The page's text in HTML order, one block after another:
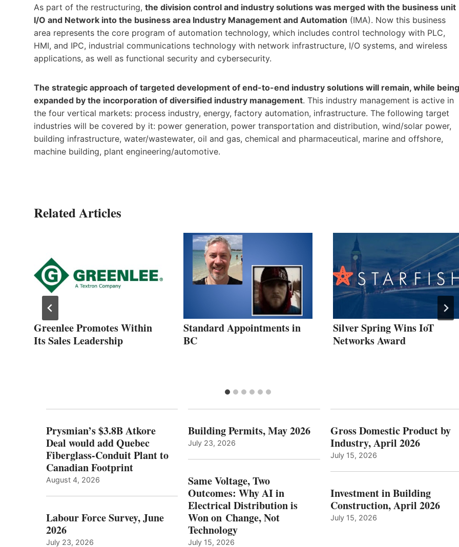
As part of the restructuring, the division control and industry solutions was merged with the business unit
I/O and Network into the business area Industry Management and Automation (IMA). Now this business
area represents the core program of automation technology, which includes control technology with PLC,
HMI, and IPC, industrial communications technology with network infrastructure, I/O systems, and wireless
applications, as well as functional security and cybersecurity.
The strategic approach of targeted development of end-to-end industry solutions will remain, while being
expanded by the incorporation of diversified industry management. This industry management is active in
the four vertical markets: process industry, energy, factory automation, infrastructure. The following target
industries will be covered by it: power generation, power transportation and distribution, wind/solar power,
building infrastructure, water/wastewater, oil and gas, chemical and pharmaceutical, marine and offshore,
machine building, plant engineering/automotive.
Related Articles
Greenlee Promotes Within
Its Sales Leadership
Standard Appointments in
BC
Silver Spring Wins IoT
Networks Award
Prysmian’s $3.8B Atkore
Deal would add Quebec
Fiberglass-Conduit Plant to
Canadian Footprint
August 4, 2026
Labour Force Survey, June
2026
July 23, 2026
Building Permits, May 2026
July 23, 2026
Same Voltage, Two
Outcomes: Why AI in
Electrical Distribution is
Won on Change, Not
Technology
July 15, 2026
Gross Domestic Product by
Industry, April 2026
July 15, 2026
Investment in Building
Construction, April 2026
July 15, 2026